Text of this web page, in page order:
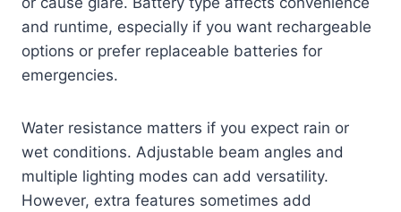
and runtime, especially if you want rechargeable
options or prefer replaceable batteries for
emergencies.
Water resistance matters if you expect rain or
wet conditions. Adjustable beam angles and
multiple lighting modes can add versatility.
However, extra features sometimes add